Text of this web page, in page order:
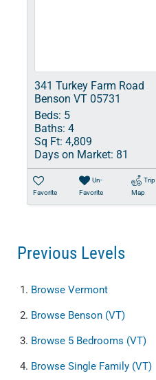
341 Turkey Farm Road
Benson VT 05731
Beds: 5
Baths: 4
Sq Ft: 4,809
Days on Market: 81
Favorite
Un-
Favorite
Trip
Map
Previous Levels
Browse Vermont
Browse Benson (VT)
Browse 5 Bedrooms (VT)
Browse Single Family (VT)